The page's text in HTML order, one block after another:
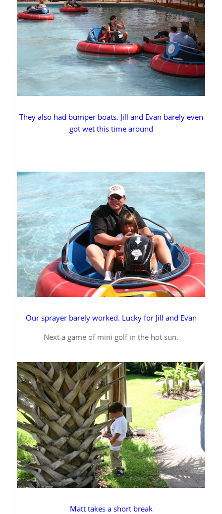
They also had bumper boats. Jill and Evan barely even
got wet this time around
Our sprayer barely worked. Lucky for Jill and Evan
Next a game of mini golf in the hot sun.
Matt takes a short break